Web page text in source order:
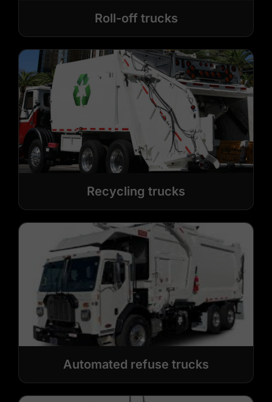
Roll-off trucks
Recycling trucks
Automated refuse trucks